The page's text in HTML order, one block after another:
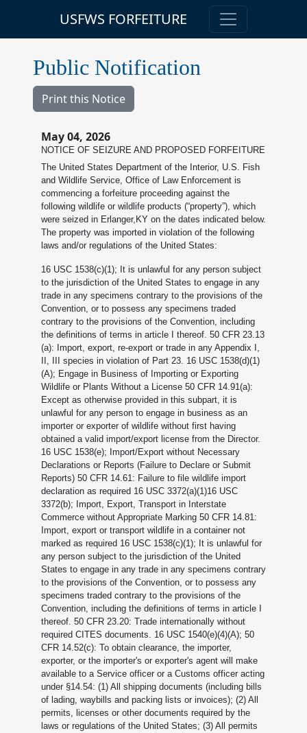
USFWS FORFEITURE
Public Notification
Print this Notice
May 04, 2026
NOTICE OF SEIZURE AND PROPOSED FORFEITURE
The United States Department of the Interior, U.S. Fish
and Wildlife Service, Office of Law Enforcement is
commencing a forfeiture proceeding against the
following wildlife or wildlife products (“property”), which
were seized in Erlanger,KY on the dates indicated below.
The property was imported in violation of the following
laws and/or regulations of the United States:
16 USC 1538(c)(1); It is unlawful for any person subject
to the jurisdiction of the United States to engage in any
trade in any specimens contrary to the provisions of the
Convention, or to possess any specimens traded
contrary to the provisions of the Convention, including
the definitions of terms in article I thereof. 50 CFR 23.13
(a): Import, export, re-export or trade in any Appendix I,
II, III species in violation of Part 23. 16 USC 1538(d)(1)
(A); Engage in Business of Importing or Exporting
Wildlife or Plants Without a License 50 CFR 14.91(a):
Except as otherwise provided in this subpart, it is
unlawful for any person to engage in business as an
importer or exporter of wildlife without first having
obtained a valid import/export license from the Director.
16 USC 1538(e); Import/Export without Necessary
Declarations or Reports (Failure to Declare or Submit
Reports) 50 CFR 14.61: Failure to file wildlife import
declaration as required 16 USC 3372(a)(1)16 USC
3372(b); Import, Export, Transport in Interstate
Commerce without Appropriate Marking 50 CFR 14.81:
Import, export or transport wildlife in a container not
marked as required 16 USC 1538(c)(1); It is unlawful for
any person subject to the jurisdiction of the United
States to engage in any trade in any specimens contrary
to the provisions of the Convention, or to possess any
specimens traded contrary to the provisions of the
Convention, including the definitions of terms in article I
thereof. 50 CFR 23.20: Trade internationally without
required CITES documents. 16 USC 1540(e)(4)(A); 50
CFR 14.52(c): To obtain clearance, the importer,
exporter, or the importer's or exporter's agent will make
available to a Service officer or a Customs officer acting
under §14.54: (1) All shipping documents (including bills
of lading, waybills and packing lists or invoices); (2) All
permits, licenses or other documents required by the
laws or regulations of the United States; (3) All permits